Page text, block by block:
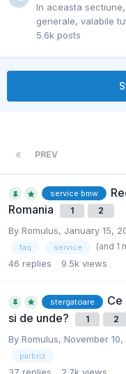
In aceasta
generale, valabile
5.6k posts
PREV
service bmw
Romania
1 2
By Romulus, January 15,
faq service (and 1
46 replies 9.5k views
stergatoare
Ce
si de unde?
1 2
By Romulus, November 10,
parbriz